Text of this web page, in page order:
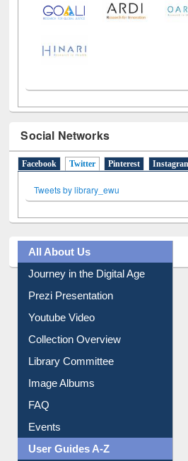
LiCoB UDL Individual Reg Open
Social Networks
Facebook Twitter(active tab)
Pinterest
Tweets by library_ewu
All About Us
Journey in the Digital Age
Prezi Presentation
Youtube Video
Collection Overview
Library Committee
Image Albums
FAQ
Events